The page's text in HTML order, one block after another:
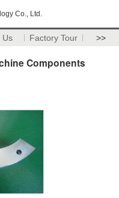
Co., Ltd.
Us Factory Tour >>
Components